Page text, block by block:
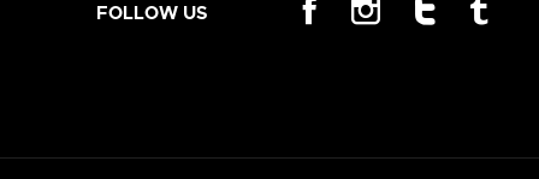
FOLLOW US